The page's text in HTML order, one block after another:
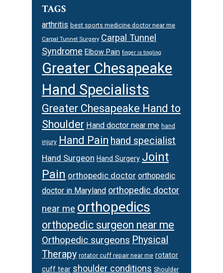
TAGS
arthritis best sports medicine doctor near me
Carpal Tunnel Surgery Carpal Tunnel
Syndrome Elbow Pain finger is tingling
Greater Chesapeake
Hand Specialists
Greater Chesapeake Hand to
Shoulder Hand doctor near me hand
injury Hand Pain hand specialist
Hand Surgeon Hand Surgery Joint
Pain orthopedic doctor orthopedic
doctor in Maryland orthopedic doctor
near me orthopedics
orthopedic surgeon near me
Orthopedic surgeons Physical
Therapy rotator cuff repair near me rotator
cuff tear shoulder conditions Shoulder